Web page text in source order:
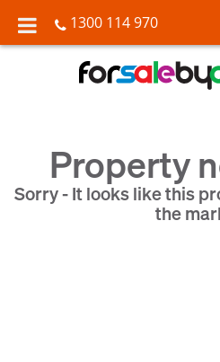
1300 114 970
Property
Sorry - It looks like this
the